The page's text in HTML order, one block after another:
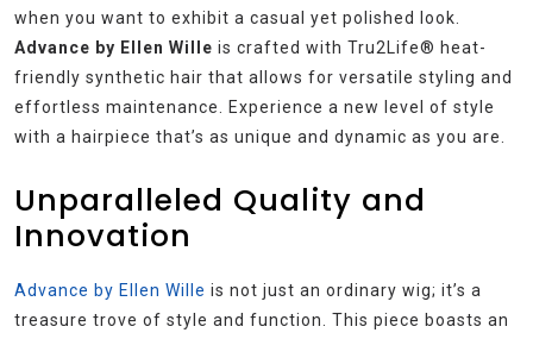
when you want to exhibit a casual yet polished look.
Advance by Ellen Wille is crafted with Tru2Life® heat-
friendly synthetic hair that allows for versatile styling and
effortless maintenance. Experience a new level of style
with a hairpiece that’s as unique and dynamic as you are.
Unparalleled Quality and
Innovation
Advance by Ellen Wille is not just an ordinary wig; it’s a
treasure trove of style and function. This piece boasts an